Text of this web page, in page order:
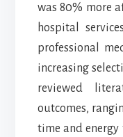
was 80% more
hospital
professional
increasing
reviewed
outcomes,
time and energy